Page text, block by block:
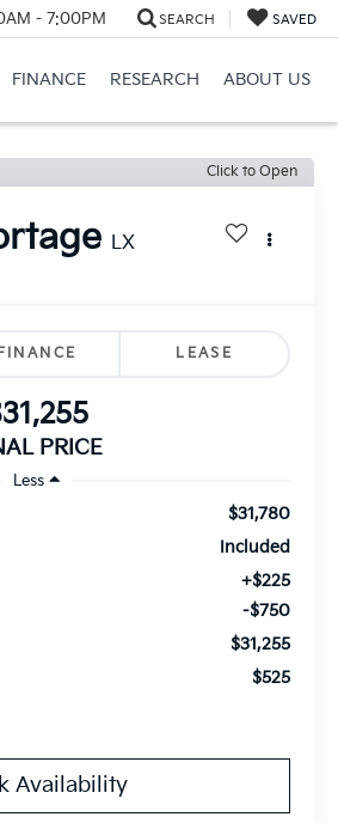
- 7:00PM SEARCH SAVED
FINANCE RESEARCH ABOUT US
Click to Open
LX
LEASE
PRICE
Less
$31,780
Included
+$225
-$750
$31,255
$525
Availability